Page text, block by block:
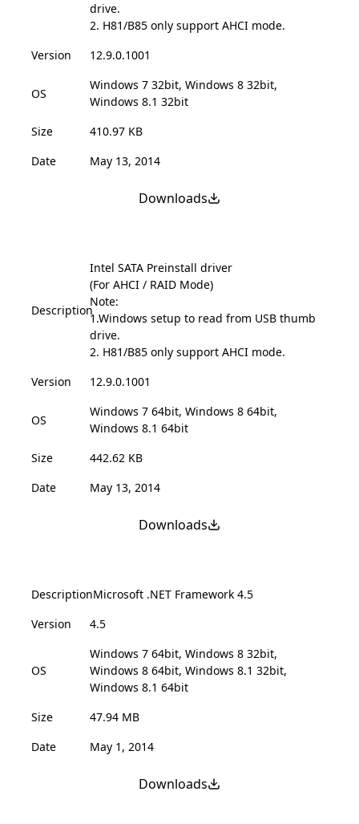
drive.
2. H81/B85 only support AHCI mode.
Version
12.9.0.1001
OS
Windows 7 32bit, Windows 8 32bit,
Windows 8.1 32bit
Size
410.97 KB
Date
May 13, 2014
Downloads
Description
Intel SATA Preinstall driver
(For AHCI / RAID Mode)
Note:
1.Windows setup to read from USB thumb
drive.
2. H81/B85 only support AHCI mode.
Version
12.9.0.1001
OS
Windows 7 64bit, Windows 8 64bit,
Windows 8.1 64bit
Size
442.62 KB
Date
May 13, 2014
Downloads
DescriptionMicrosoft .NET Framework 4.5
Version
4.5
OS
Windows 7 64bit, Windows 8 32bit,
Windows 8 64bit, Windows 8.1 32bit,
Windows 8.1 64bit
Size
47.94 MB
Date
May 1, 2014
Downloads